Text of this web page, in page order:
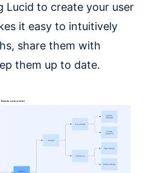
Lucid to create your user
it easy to intuitively
share them with
them up to date.